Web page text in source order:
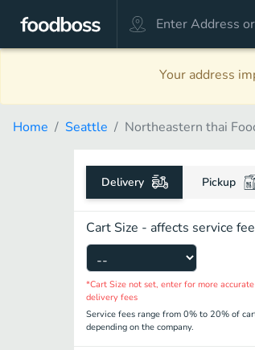
Your address
Home Seattle Northeastern thai
Delivery Pickup
Cart Size - affects service
*Cart Size not set, enter for more
delivery fees
Service fees range from 0% to 20% of
depending on the company.